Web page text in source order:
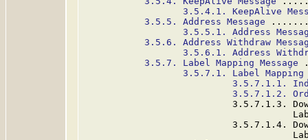
3.5.4.1. KeepAlive
3.5.5. Address Message
3.5.5.1. Address
3.5.6. Address Withdraw
3.5.6.1. Address
3.5.7. Label Mapping Message
3.5.7.1. Label Mapping
3.5.7.1.1.
3.5.7.1.2.
3.5.7.1.3.
3.5.7.1.4.